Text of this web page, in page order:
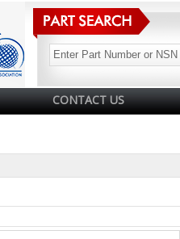
CONTACT US